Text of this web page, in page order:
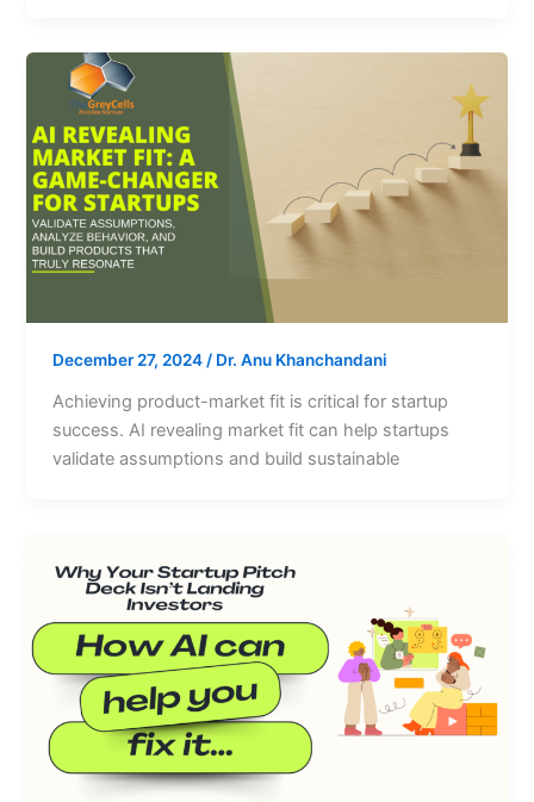
December 27, 2024 / Dr. Anu Khanchandani
Achieving product-market fit is critical for startup
success. AI revealing market fit can help startups
validate assumptions and build sustainable